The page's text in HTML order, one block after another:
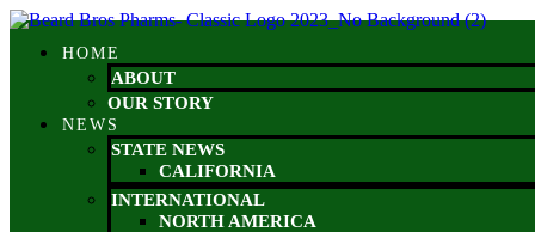
Skip
contentHOME
ABOUT
OUR STORY
NEWS
STATE NEWS
CALIFORNIA
INTERNATIONAL
NORTH AMERICA